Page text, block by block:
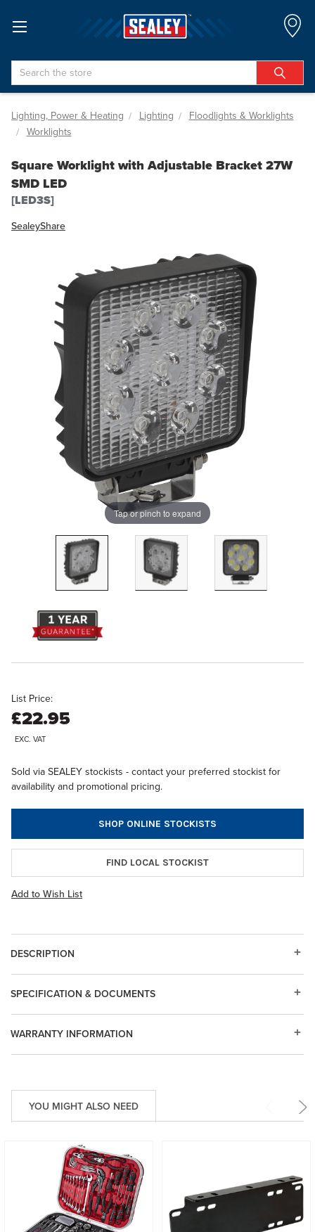
Search
Lighting, Power & Heating Lighting
Floodlights & Worklights
Worklights
Square Worklight with Adjustable Bracket 27W
SMD LED
[LED3S]
SealeyShare
Tap or pinch to expand
List Price:
£22.95
EXC. VAT
Sold via SEALEY stockists - contact your preferred stockist for
availability and promotional pricing.
SHOP ONLINE STOCKISTS
FIND LOCAL STOCKIST
Add to Wish List
DESCRIPTION
WARRANTY INFORMATION
SPECIFICATION & DOCUMENTS
YOU MIGHT ALSO NEED